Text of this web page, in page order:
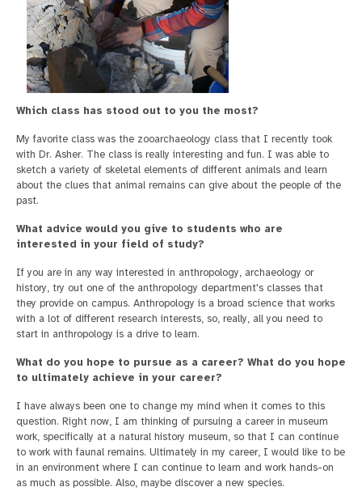
Which class has stood out to you the most?
My favorite class was the zooarchaeology class that I recently took
with Dr. Asher. The class is really interesting and fun. I was able to
sketch a variety of skeletal elements of different animals and learn
about the clues that animal remains can give about the people of the
past.
What advice would you give to students who are
interested in your field of study?
If you are in any way interested in anthropology, archaeology or
history, try out one of the anthropology department's classes that
they provide on campus. Anthropology is a broad science that works
with a lot of different research interests, so, really, all you need to
start in anthropology is a drive to learn.
What do you hope to pursue as a career? What do you hope
to ultimately achieve in your career?
I have always been one to change my mind when it comes to this
question. Right now, I am thinking of pursuing a career in museum
work, specifically at a natural history museum, so that I can continue
to work with faunal remains. Ultimately in my career, I would like to be
in an environment where I can continue to learn and work hands-on
as much as possible. Also, maybe discover a new species.